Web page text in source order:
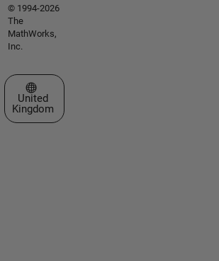
© 1994-2026
The
MathWorks,
Inc.
Select a Web Site
United
Kingdom